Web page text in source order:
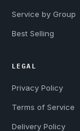
Service by Group
Best Selling
LEGAL
Privacy Policy
Terms of Service
Delivery Policy